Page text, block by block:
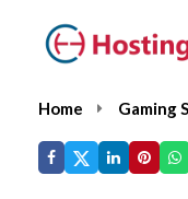
Home Gaming